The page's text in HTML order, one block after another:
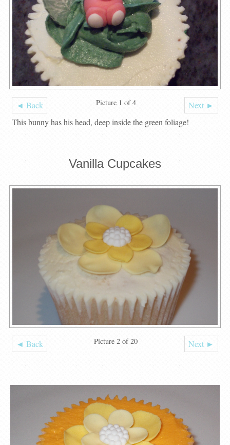
◄ Back Next ►
Picture 1 of 4
This bunny has his head, deep inside the green foliage!
Vanilla Cupcakes
◄ Back Next ►
Picture 2 of 20